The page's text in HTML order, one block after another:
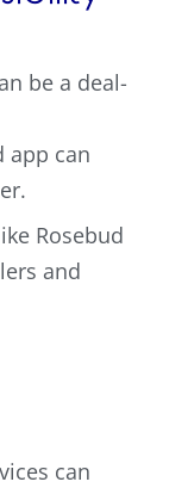
be a deal-
app can
Rosebud
and
can